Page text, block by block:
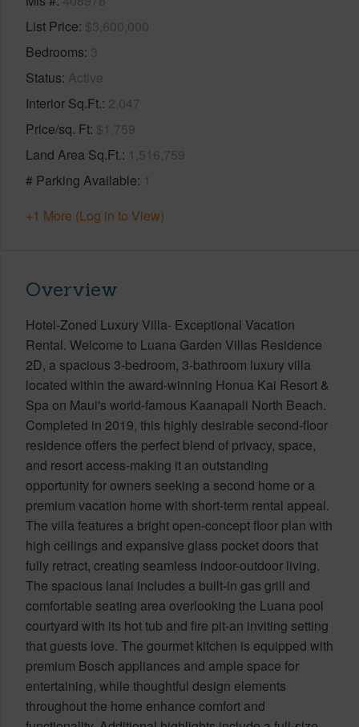
List Price $3,600,000
Bedrooms 3
Status Active
Interior Sq.Ft. 2,047
Price/sq. Ft $1,759
Land Area Sq.Ft. 1,516,759
# Parking Available 1
+1 More (Log in to View)
Overview
Hotel-Zoned Luxury Villa- Exceptional Vacation
Rental. Welcome to Luana Garden Villas Residence
2D, a spacious 3-bedroom, 3-bathroom luxury villa
located within the award-winning Honua Kai Resort &
Spa on Maui's world-famous Kaanapali North Beach.
Completed in 2019, this highly desirable second-floor
residence offers the perfect blend of privacy, space,
and resort access-making it an outstanding
opportunity for owners seeking a second home or a
premium vacation home with short-term rental appeal.
The villa features a bright open-concept floor plan with
high ceilings and expansive glass pocket doors that
fully retract, creating seamless indoor-outdoor living.
The spacious lanai includes a built-in gas grill and
comfortable seating area overlooking the Luana pool
courtyard with its hot tub and fire pit-an inviting setting
that guests love. The gourmet kitchen is equipped with
premium Bosch appliances and ample space for
entertaining, while thoughtful design elements
throughout the home enhance comfort and